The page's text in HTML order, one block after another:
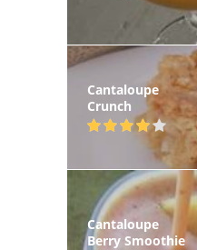
Cantaloupe
Crunch
Cantaloupe
Berry Smoothie